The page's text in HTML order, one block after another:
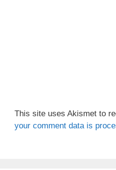
This site uses Akismet to
your comment data is